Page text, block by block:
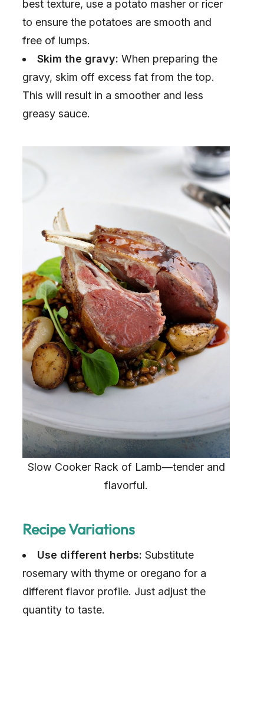
best texture, use a potato masher or ricer
to ensure the potatoes are smooth and
free of lumps.
Skim the gravy: When preparing the
gravy, skim off excess fat from the top.
This will result in a smoother and less
greasy sauce.
Slow Cooker Rack of Lamb—tender and
flavorful.
Recipe Variations
Use different herbs: Substitute
rosemary with thyme or oregano for a
different flavor profile. Just adjust the
quantity to taste.